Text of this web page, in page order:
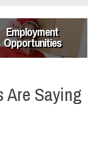
Employment
Opportunities
Are Saying